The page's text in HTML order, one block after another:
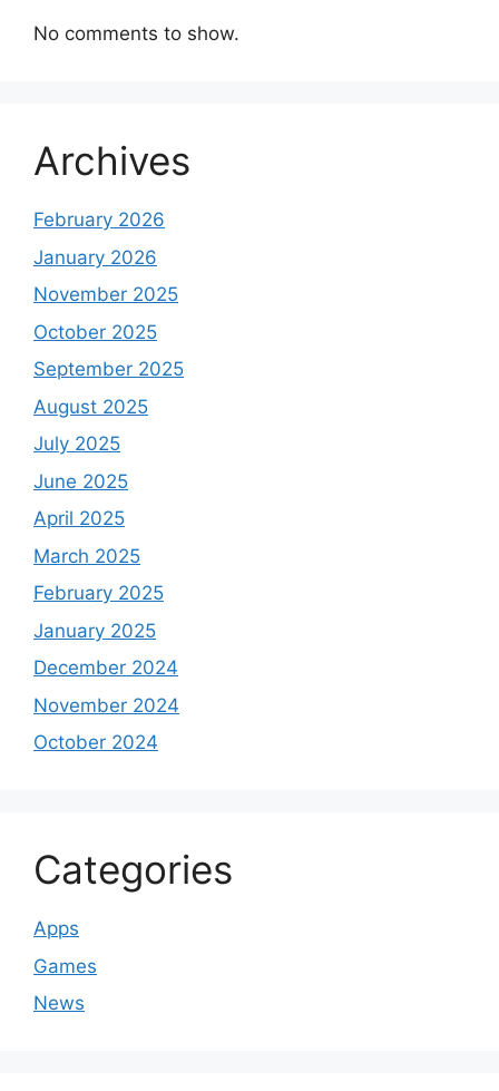
No comments to show.
Archives
February 2026
January 2026
November 2025
October 2025
September 2025
August 2025
July 2025
June 2025
April 2025
March 2025
February 2025
January 2025
December 2024
November 2024
October 2024
Categories
Apps
Games
News